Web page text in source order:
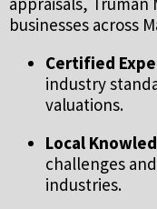
businesses across
Certified
industry
valuations.
Local
challenges
industries.